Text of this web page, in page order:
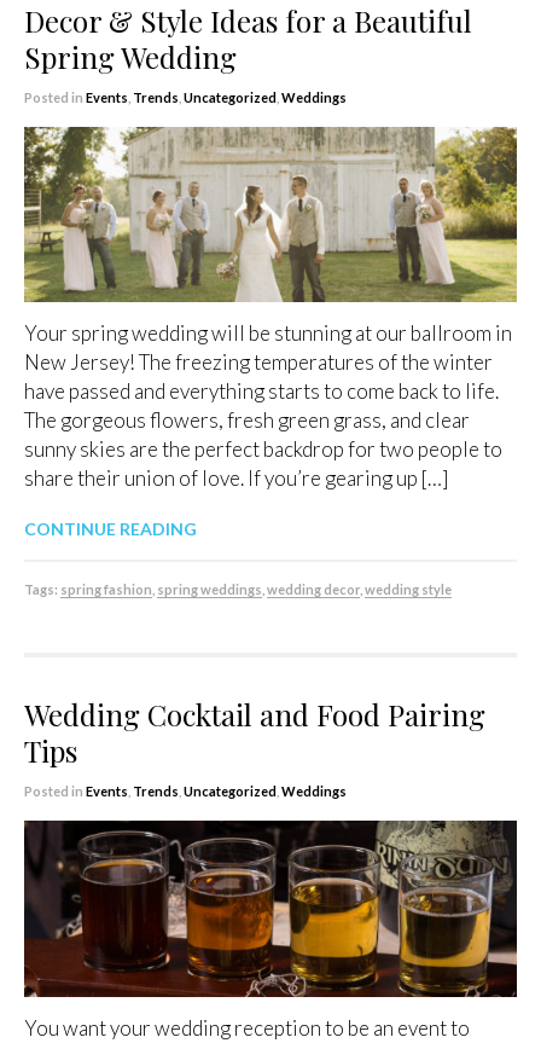
Decor & Style Ideas for a Beautiful
Spring Wedding
Posted in Events Trends Uncategorized Weddings
Your spring wedding will be stunning at our ballroom in
New Jersey! The freezing temperatures of the winter
have passed and everything starts to come back to life.
The gorgeous flowers, fresh green grass, and clear
sunny skies are the perfect backdrop for two people to
share their union of love. If you’re gearing up […]
CONTINUE READING
Tags: spring fashion spring weddings wedding decor wedding style
Wedding Cocktail and Food Pairing
Tips
Posted in Events Trends Uncategorized Weddings
You want your wedding reception to be an event to